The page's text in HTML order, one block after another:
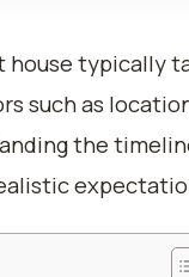
house typically
such as
the